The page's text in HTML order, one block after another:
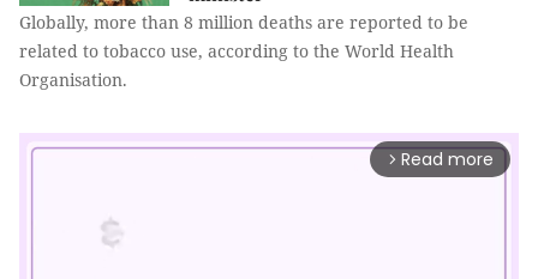
Globally, more than 8 million deaths are reported to be
related to tobacco use, according to the World Health
Organisation.
arrow_forward_ios Read more